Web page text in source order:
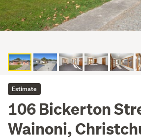
Estimate
106 Bickerton
Wainoni,